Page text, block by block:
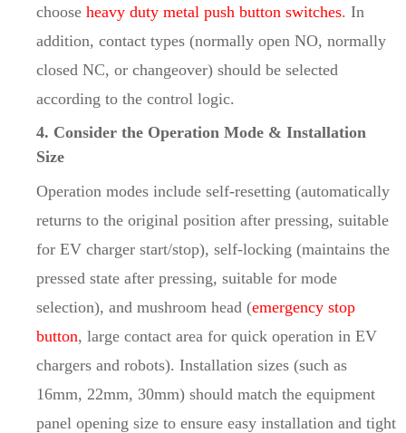
choose heavy duty metal push button switches. In
addition, contact types (normally open NO, normally
closed NC, or changeover) should be selected
according to the control logic.
4. Consider the Operation Mode & Installation
Size
Operation modes include self-resetting (automatically
returns to the original position after pressing, suitable
for EV charger start/stop), self-locking (maintains the
pressed state after pressing, suitable for mode
selection), and mushroom head (emergency stop
button, large contact area for quick operation in EV
chargers and robots). Installation sizes (such as
16mm, 22mm, 30mm) should match the equipment
panel opening size to ensure easy installation and tight